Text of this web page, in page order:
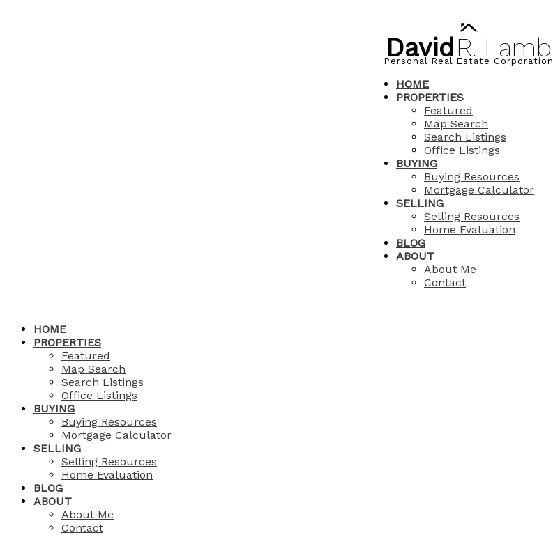
David R. Lamb
Personal Real Estate Corporation
HOME
PROPERTIES
Featured
Map Search
Search Listings
Office Listings
BUYING
Buying Resources
Mortgage Calculator
SELLING
Selling Resources
Home Evaluation
BLOG
ABOUT
About Me
Contact
HOME
PROPERTIES
Featured
Map Search
Search Listings
Office Listings
BUYING
Buying Resources
Mortgage Calculator
SELLING
Selling Resources
Home Evaluation
BLOG
ABOUT
About Me
Contact